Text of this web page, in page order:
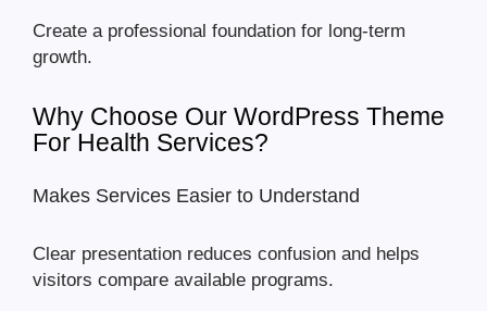
Create a professional foundation for long-term
growth.
Why Choose Our WordPress Theme
For Health Services?
Makes Services Easier to Understand
Clear presentation reduces confusion and helps
visitors compare available programs.